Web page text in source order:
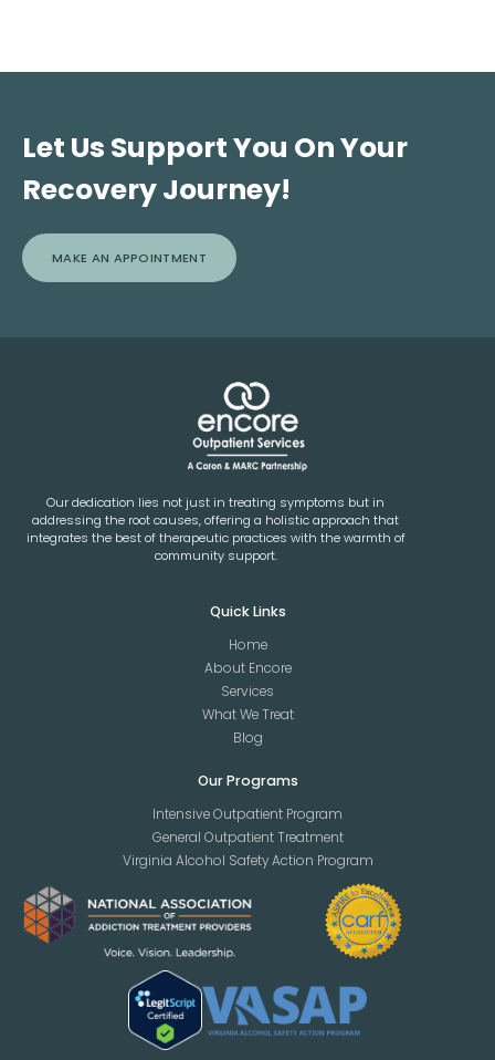
Let Us Support You On Your
Recovery Journey!
MAKE AN APPOINTMENT
Our dedication lies not just in treating symptoms but in
addressing the root causes, offering a holistic approach that
integrates the best of therapeutic practices with the warmth of
community support.
Quick Links
Home
About Encore
Services
What We Treat
Blog
Our Programs
Intensive Outpatient Program
General Outpatient Treatment
Virginia Alcohol Safety Action Program